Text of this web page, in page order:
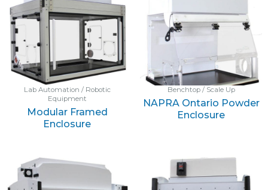
Lab Automation / Robotic
Equipment
Modular Framed
Enclosure
Benchtop / Scale Up
NAPRA Ontario Powder
Enclosure